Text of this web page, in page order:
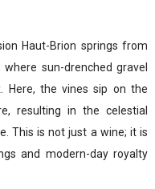
Haut-Brion springs from
sun-drenched gravel
Here, the vines sip on the
resulting in the celestial
This is not just a wine; it is
and modern-day royalty